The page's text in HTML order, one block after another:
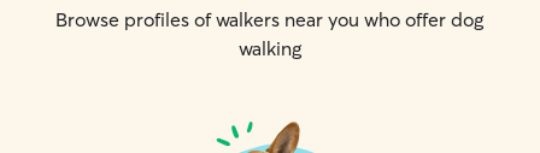
Browse profiles of walkers near you who offer dog
walking